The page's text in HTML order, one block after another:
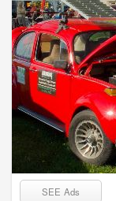
SEE Ads